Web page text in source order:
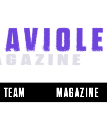
TEAM MAGAZINE